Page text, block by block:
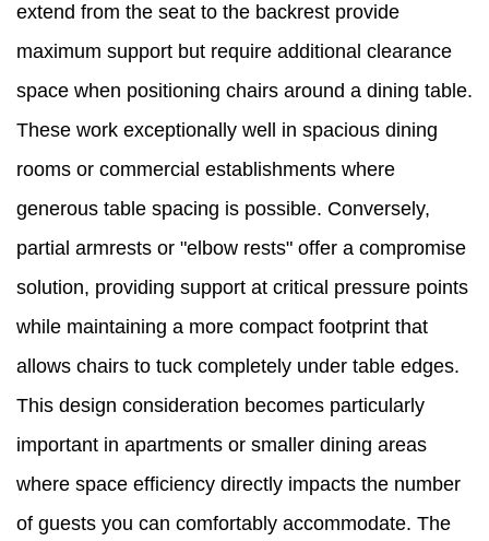
extend from the seat to the backrest provide
maximum support but require additional clearance
space when positioning chairs around a dining table.
These work exceptionally well in spacious dining
rooms or commercial establishments where
generous table spacing is possible. Conversely,
partial armrests or "elbow rests" offer a compromise
solution, providing support at critical pressure points
while maintaining a more compact footprint that
allows chairs to tuck completely under table edges.
This design consideration becomes particularly
important in apartments or smaller dining areas
where space efficiency directly impacts the number
of guests you can comfortably accommodate. The